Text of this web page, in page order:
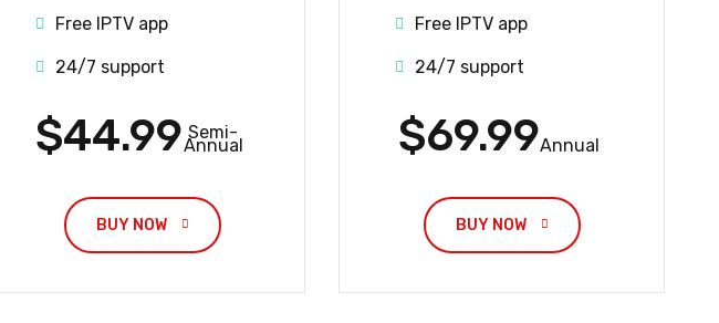
Free IPTV app
24/7 support
$44.99 Semi-
Annual
BUY NOW
Free IPTV app
24/7 support
$69.99Annual
BUY NOW